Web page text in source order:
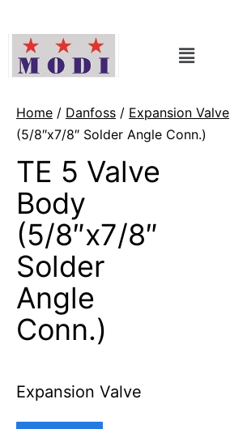
Home / Danfoss / Expansion Valve
(5/8″x7/8″ Solder Angle Conn.)
TE 5 Valve
Body
(5/8″x7/8″
Solder
Angle
Conn.)
Expansion Valve